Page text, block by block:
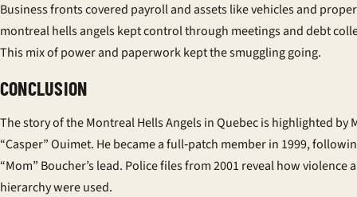
Business fronts covered payroll and assets like vehicles and
montreal hells angels kept control through meetings and debt
This mix of power and paperwork kept the smuggling going.
CONCLUSION
The story of the Montreal Hells Angels in Quebec is highlighted by
“Casper” Ouimet. He became a full‑patch member in 1999,
“Mom” Boucher’s lead. Police files from 2001 reveal how violence
hierarchy were used.